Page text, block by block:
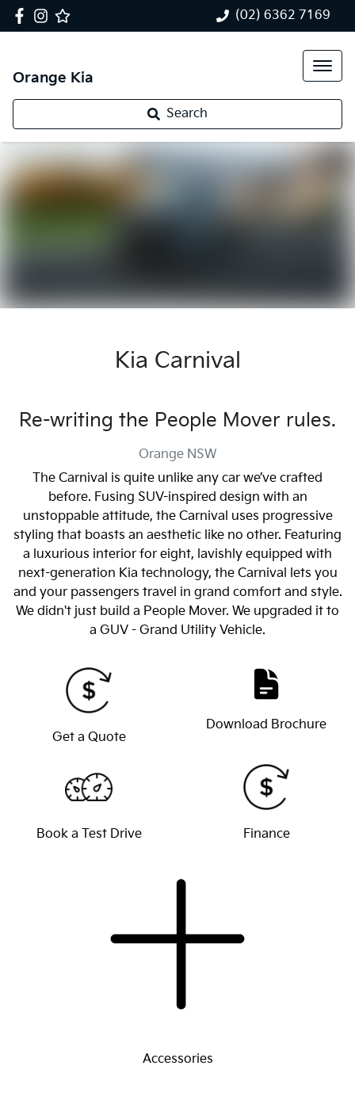
(02) 6362 7169
Orange Kia
Search
Kia Carnival
Re-writing the People Mover rules.
Orange NSW
The Carnival is quite unlike any car we’ve crafted
before. Fusing SUV-inspired design with an
unstoppable attitude, the Carnival uses progressive
styling that boasts an aesthetic like no other. Featuring
a luxurious interior for eight, lavishly equipped with
next-generation Kia technology, the Carnival lets you
and your passengers travel in grand comfort and style.
We didn't just build a People Mover. We upgraded it to
a GUV - Grand Utility Vehicle.
Get a Quote
Download Brochure
Book a Test Drive Finance
Accessories